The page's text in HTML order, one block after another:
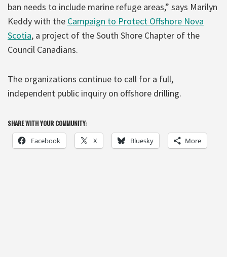
ban needs to include marine refuge areas,” says Marilyn
Keddy with the Campaign to Protect Offshore Nova
Scotia, a project of the South Shore Chapter of the
Council Canadians.
The organizations continue to call for a full,
independent public inquiry on offshore drilling.
SHARE WITH YOUR COMMUNITY:
Facebook X Bluesky More